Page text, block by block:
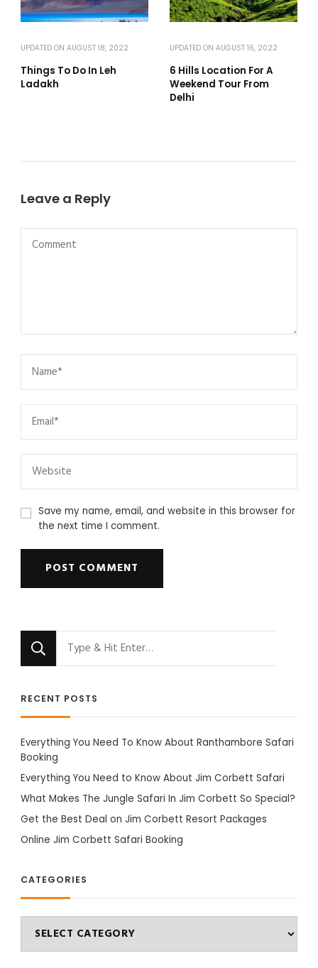
UPDATED ON AUGUST 18, 2022
Things To Do In Leh
Ladakh
UPDATED ON AUGUST 16, 2022
6 Hills Location For A
Weekend Tour From
Delhi
Leave a Reply
Save my name, email, and website in this browser for
the next time I comment.
RECENT POSTS
Everything You Need To Know About Ranthambore Safari
Booking
Everything You Need to Know About Jim Corbett Safari
What Makes The Jungle Safari In Jim Corbett So Special?
Get the Best Deal on Jim Corbett Resort Packages
Online Jim Corbett Safari Booking
CATEGORIES